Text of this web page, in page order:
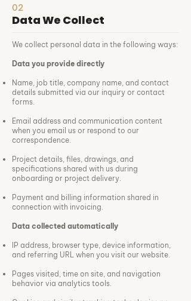
02
Data We Collect
We collect personal data in the following ways:
Data you provide directly
Name, job title, company name, and contact
details submitted via our inquiry or contact
forms.
Email address and communication content
when you email us or respond to our
correspondence.
Project details, files, drawings, and
specifications shared with us during
onboarding or project delivery.
Payment and billing information shared in
connection with invoicing.
Data collected automatically
IP address, browser type, device information,
and referring URL when you visit our website.
Pages visited, time on site, and navigation
behavior via analytics tools.